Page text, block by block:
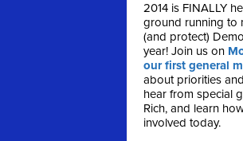
2014 is FINALLY
ground running to
(and protect)
year! Join us on
our first general
about priorities
hear from special
Rich, and learn
involved today.